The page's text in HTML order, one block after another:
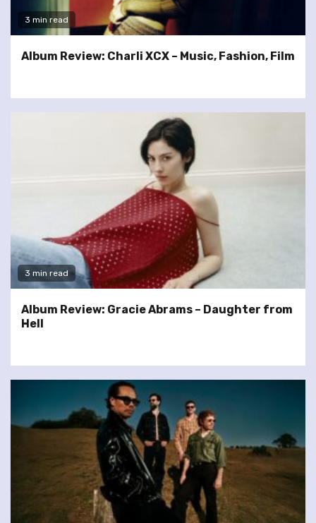
3 min read
Album Review: Charli XCX – Music, Fashion, Film
3 min read
Album Review: Gracie Abrams – Daughter from
Hell